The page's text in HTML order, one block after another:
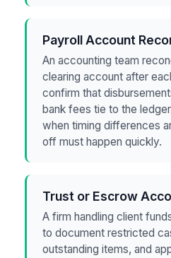
Payroll Account
An accounting team
clearing account after
confirm that
bank fees tie to the
when timing differences
off must happen quickly.
Trust or Escrow
A firm handling client
to document restricted
outstanding items, and